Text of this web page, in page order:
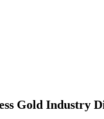
Gold Industry